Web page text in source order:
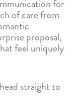
for
of care from
proposal,
feel uniquely
straight to